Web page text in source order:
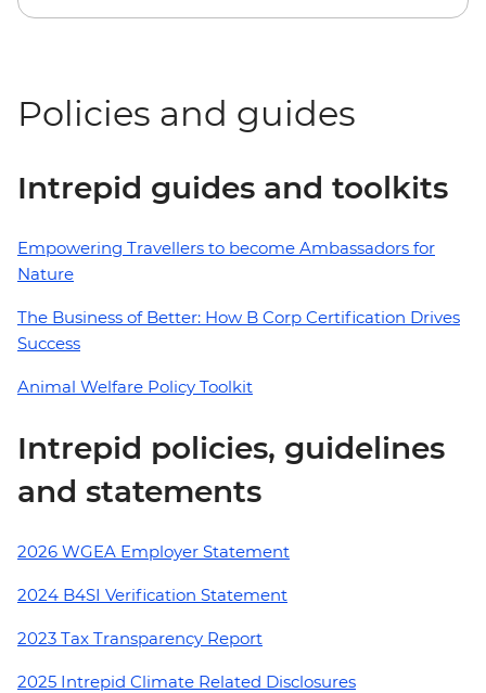
Policies and guides
Intrepid guides and toolkits
Empowering Travellers to become Ambassadors for
Nature
The Business of Better: How B Corp Certification Drives
Success
Animal Welfare Policy Toolkit
Intrepid policies, guidelines
and statements
2026 WGEA Employer Statement
2024 B4SI Verification Statement
2023 Tax Transparency Report
2025 Intrepid Climate Related Disclosures